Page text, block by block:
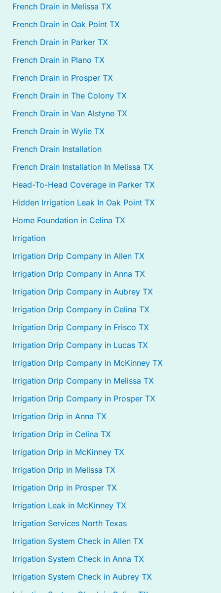
French Drain in Melissa TX
French Drain in Oak Point TX
French Drain in Parker TX
French Drain in Plano TX
French Drain in Prosper TX
French Drain in The Colony TX
French Drain in Van Alstyne TX
French Drain in Wylie TX
French Drain Installation
French Drain Installation In Melissa TX
Head-To-Head Coverage in Parker TX
Hidden Irrigation Leak In Oak Point TX
Home Foundation in Celina TX
Irrigation
Irrigation Drip Company in Allen TX
Irrigation Drip Company in Anna TX
Irrigation Drip Company in Aubrey TX
Irrigation Drip Company in Celina TX
Irrigation Drip Company in Frisco TX
Irrigation Drip Company in Lucas TX
Irrigation Drip Company in McKinney TX
Irrigation Drip Company in Melissa TX
Irrigation Drip Company in Prosper TX
Irrigation Drip in Anna TX
Irrigation Drip in Celina TX
Irrigation Drip in McKinney TX
Irrigation Drip in Melissa TX
Irrigation Drip in Prosper TX
Irrigation Leak in McKinney TX
Irrigation Services North Texas
Irrigation System Check in Allen TX
Irrigation System Check in Anna TX
Irrigation System Check in Aubrey TX